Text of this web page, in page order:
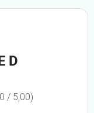
/ 5,00)